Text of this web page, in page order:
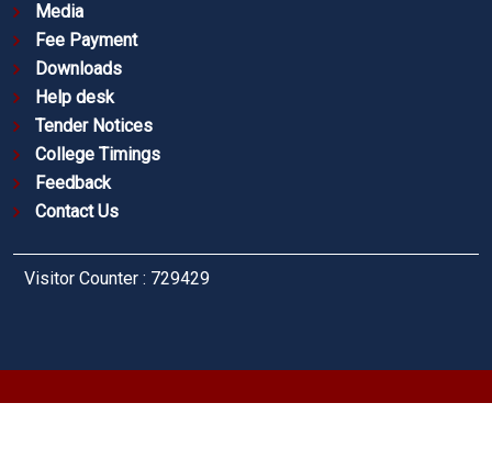
Media
Fee Payment
Downloads
Help desk
Tender Notices
College Timings
Feedback
Contact Us
Visitor Counter : 729429